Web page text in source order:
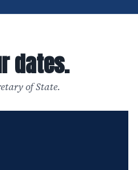
dates.
of State.